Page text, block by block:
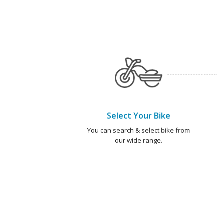
Select Your Bike
You can search & select bike from
our wide range.